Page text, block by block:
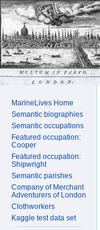
MarineLives Home
Semantic biographies
Semantic occupations
Featured occupation:
Cooper
Featured occupation:
Shipwright
Semantic parishes
Company of Merchant
Adventurers of London
Clothworkers
Kaggle test data set